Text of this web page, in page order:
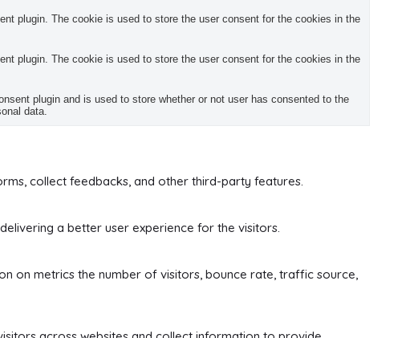
plugin. The cookie is used to store the user consent for the cookies in the
plugin. The cookie is used to store the user consent for the cookies in the
plugin and is used to store whether or not user has consented to the
data.
collect feedbacks, and other third-party features.
a better user experience for the visitors.
on metrics the number of visitors, bounce rate, traffic source,